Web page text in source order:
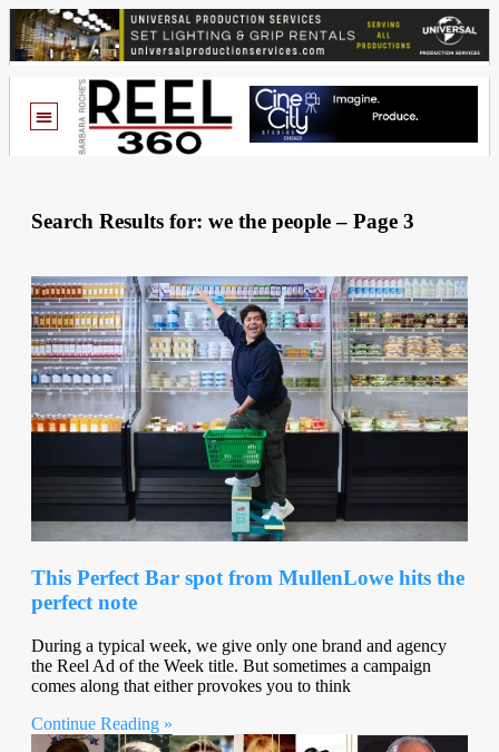
Search Results for: we the people – Page 3
This Perfect Bar spot from MullenLowe hits the
perfect note
During a typical week, we give only one brand and agency
the Reel Ad of the Week title. But sometimes a campaign
comes along that either provokes you to think
Continue Reading »